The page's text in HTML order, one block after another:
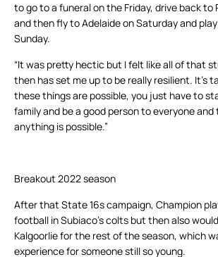
to go to a funeral on the Friday, drive back
and then fly to Adelaide on Saturday and
Sunday.
“It was pretty hectic but I felt like all of that
then has set me up to be really resilient. It’s
these things are possible, you just have to
family and be a good person to everyone
anything is possible.”
Breakout 2022 season
After that State 16s campaign, Champion
football in Subiaco’s colts but then also
Kalgoorlie for the rest of the season, which
experience for someone still so young.